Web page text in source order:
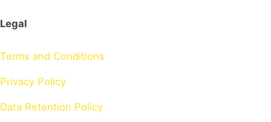
Legal
Terms and Conditions
Privacy Policy
Data Retention Policy